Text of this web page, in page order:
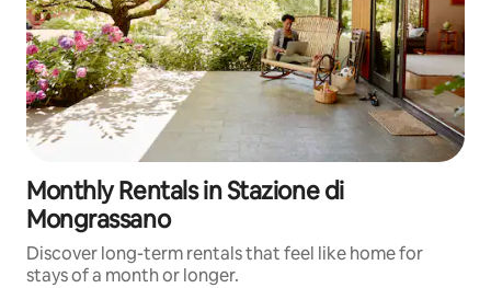
Monthly Rentals in Stazione di
Mongrassano
Discover long-term rentals that feel like home for
stays of a month or longer.